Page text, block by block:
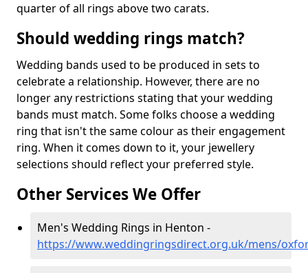
quarter of all rings above two carats.
Should wedding rings match?
Wedding bands used to be produced in sets to
celebrate a relationship. However, there are no
longer any restrictions stating that your wedding
bands must match. Some folks choose a wedding
ring that isn't the same colour as their engagement
ring. When it comes down to it, your jewellery
selections should reflect your preferred style.
Other Services We Offer
Men's Wedding Rings in Henton -
https://www.weddingringsdirect.org.uk/mens/